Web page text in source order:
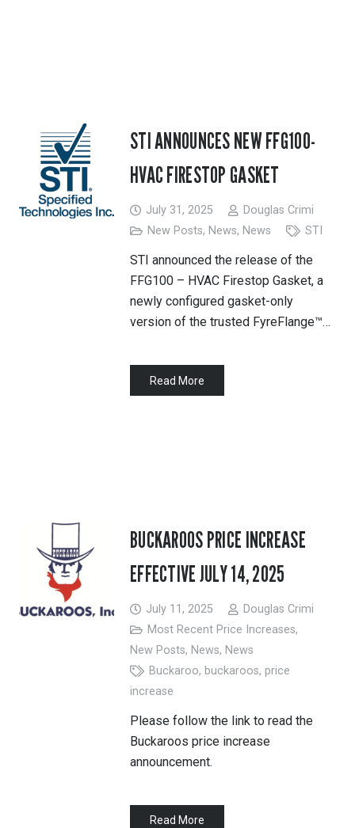
STI ANNOUNCES NEW FFG100-
HVAC FIRESTOP GASKET
July 31, 2025
Douglas Crimi
New Posts, News, News STI
STI announced the release of the
FFG100 – HVAC Firestop Gasket, a
newly configured gasket-only
version of the trusted FyreFlange™…
Read More
BUCKAROOS PRICE INCREASE
EFFECTIVE JULY 14, 2025
July 11, 2025
Douglas Crimi
Most Recent Price Increases,
New Posts, News, News
Buckaroo, buckaroos, price
increase
Please follow the link to read the
Buckaroos price increase
announcement.
Read More